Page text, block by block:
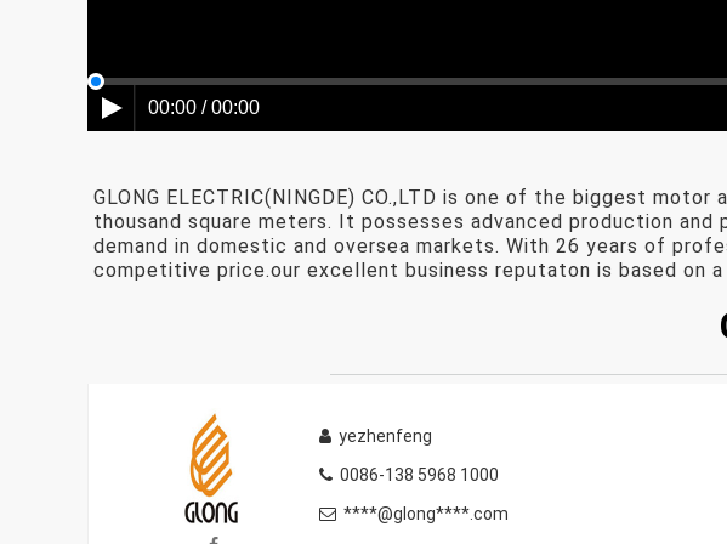
00:00 / 00:00
GLONG ELECTRIC(NINGDE) CO.,LTD is one of the biggest
thousand square meters. It possesses advanced production
demand in domestic and oversea markets. With 26 years of
competitive price.our excellent business reputaton is based on
yezhenfeng
0086-138 5968 1000
****@glong****.com